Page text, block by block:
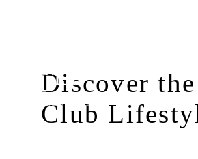
Discover
Club